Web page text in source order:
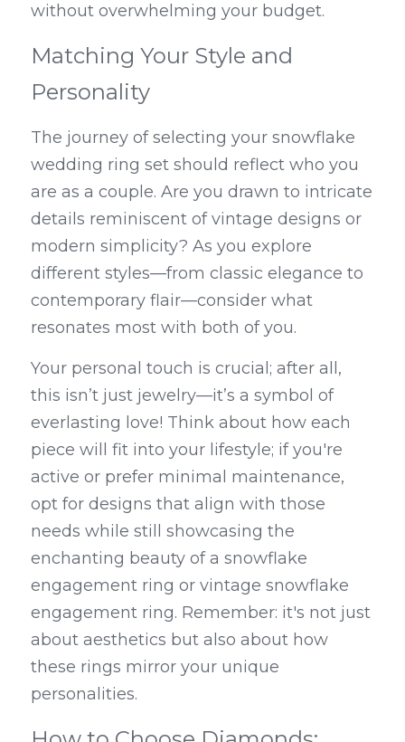
without overwhelming your budget.
Matching Your Style and
Personality
The journey of selecting your snowflake
wedding ring set should reflect who you
are as a couple. Are you drawn to intricate
details reminiscent of vintage designs or
modern simplicity? As you explore
different styles—from classic elegance to
contemporary flair—consider what
resonates most with both of you.
Your personal touch is crucial; after all,
this isn’t just jewelry—it’s a symbol of
everlasting love! Think about how each
piece will fit into your lifestyle; if you're
active or prefer minimal maintenance,
opt for designs that align with those
needs while still showcasing the
enchanting beauty of a snowflake
engagement ring or vintage snowflake
engagement ring. Remember: it's not just
about aesthetics but also about how
these rings mirror your unique
personalities.